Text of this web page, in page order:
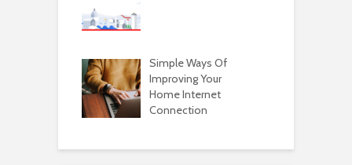
Simple Ways Of
Improving Your
Home Internet
Connection